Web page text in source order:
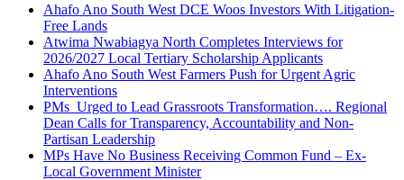
Ahafo Ano South West DCE Woos Investors With Litigation-
Free Lands
Atwima Nwabiagya North Completes Interviews for
2026/2027 Local Tertiary Scholarship Applicants
Ahafo Ano South West Farmers Push for Urgent Agric
Interventions
PMs Urged to Lead Grassroots Transformation…. Regional
Dean Calls for Transparency, Accountability and Non-
Partisan Leadership
MPs Have No Business Receiving Common Fund – Ex-
Local Government Minister